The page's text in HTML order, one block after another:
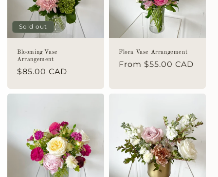
Sold out
Blooming Vase
Arrangement
Regular
$85.00 CAD
Flora Vase Arrangement
Regular
From $55.00 CAD